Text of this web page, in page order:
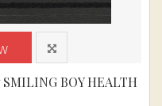
SMILING BOY HEALTH